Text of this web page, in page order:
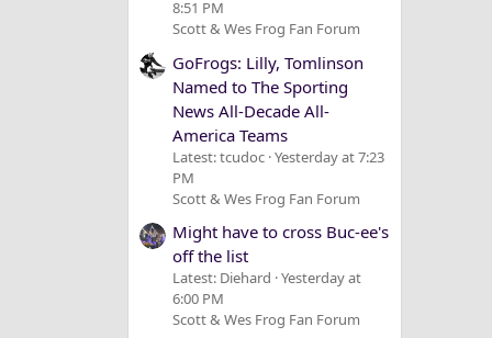
8:51 PM
Scott & Wes Frog Fan Forum
GoFrogs: Lilly, Tomlinson
Named to The Sporting
News All-Decade All-
America Teams
Latest: tcudoc Yesterday at 7:23
PM
Scott & Wes Frog Fan Forum
Might have to cross Buc-ee's
off the list
Latest: Diehard Yesterday at
6:00 PM
Scott & Wes Frog Fan Forum